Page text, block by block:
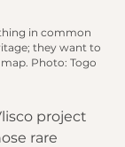
in common
they want to
Photo: Togo
project
rare